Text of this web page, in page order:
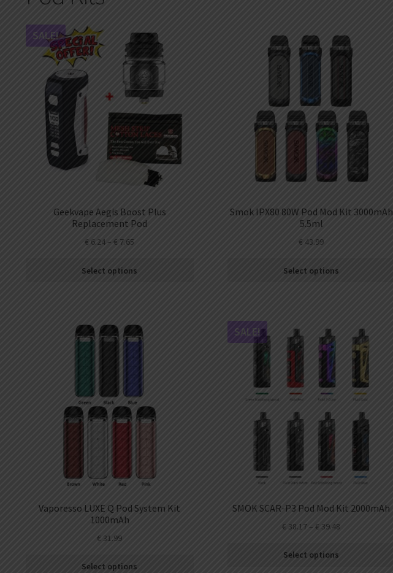
New Zealand dollar
Russian ruble
South Korean won
Idonesian Rupiah
Geekvape Aegis Boost Plus
Replacement Pod
SALE!
€ 6.24 –€ 7.65
Select options
Smok IPX80 80W Pod Mod Kit 3000mAh
5.5ml
€ 43.99
Select options
Vaporesso LUXE Q Pod System Kit
1000mAh
€ 31.99
Select options
SMOK SCAR-P3 Pod Mod Kit 2000mAh
SALE!
€ 38.17–€ 39.48
Select options